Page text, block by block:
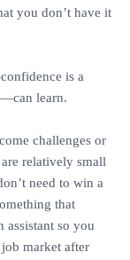
you don’t have it
is a
learn.
challenges or
relatively small
need to win a
that
assistant so you
market after